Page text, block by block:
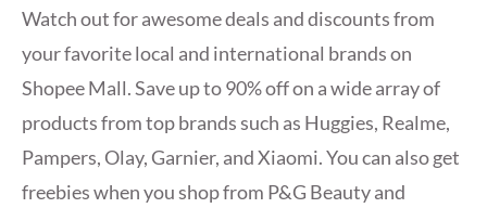
Watch out for awesome deals and discounts from
your favorite local and international brands on
Shopee Mall. Save up to 90% off on a wide array of
products from top brands such as Huggies, Realme,
Pampers, Olay, Garnier, and Xiaomi. You can also get
freebies when you shop from P&G Beauty and